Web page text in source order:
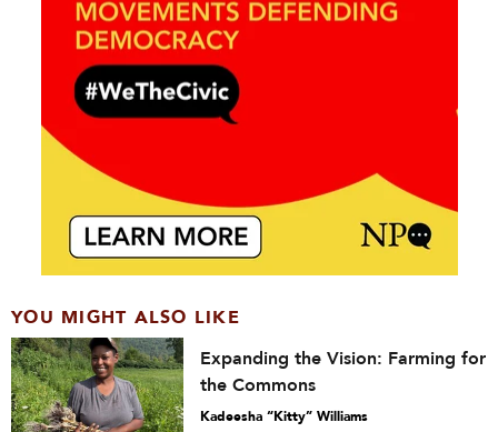
YOU MIGHT ALSO LIKE
Expanding the Vision: Farming for
the Commons
Kadeesha “Kitty” Williams